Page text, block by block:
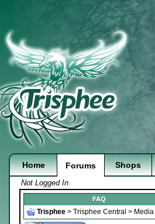
Home Forums Shops
Not Logged In
FAQ
Trisphee > Trisphee Central > Media